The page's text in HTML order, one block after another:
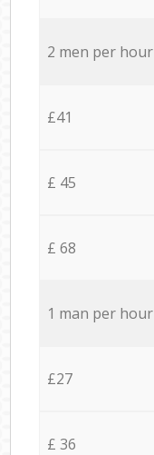
2 men per hour
£41
£ 45
£ 68
1 man per hour
£27
£ 36